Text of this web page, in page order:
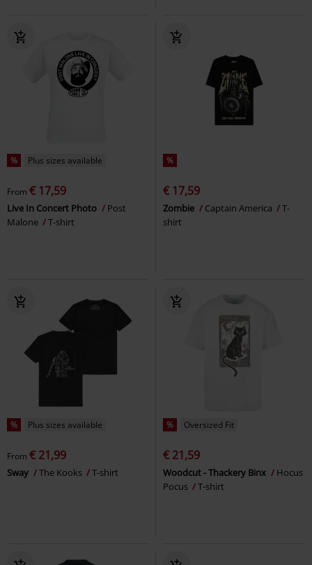
% Plus sizes available
From € 17,59
Live In Concert Photo
Post
Malone
T-shirt
%
€ 17,59
Zombie Captain America
T-
shirt
% Plus sizes available
From € 21,99
Sway The Kooks T-shirt
% Oversized Fit
€ 21,59
Woodcut - Thackery Binx
Hocus
Pocus
T-shirt